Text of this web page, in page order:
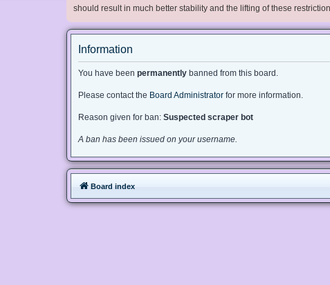
should result in much better stability and the lifting of these
Information
You have been permanently banned from this board.
Please contact the Board Administrator for more information.
Reason given for ban: Suspected scraper bot
A ban has been issued on your username.
Board index